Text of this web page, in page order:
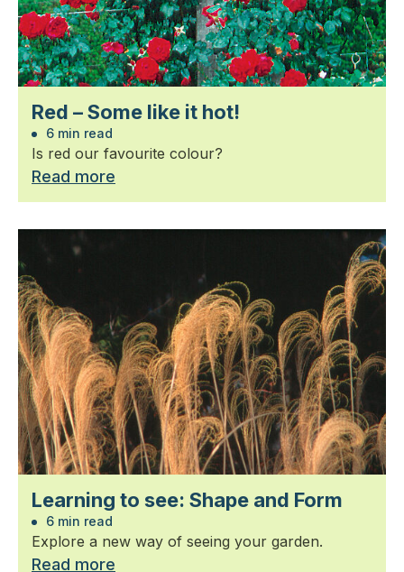
Red – Some like it hot!
6 min read
Is red our favourite colour?
Read more
Learning to see: Shape and Form
6 min read
Explore a new way of seeing your garden.
Read more